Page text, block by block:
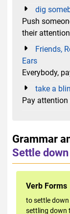
dig
Push
their attention
Friends,
Ears
Everybody,
take a
Pay
Grammar
Settle
Verb Forms
to settle
settling down